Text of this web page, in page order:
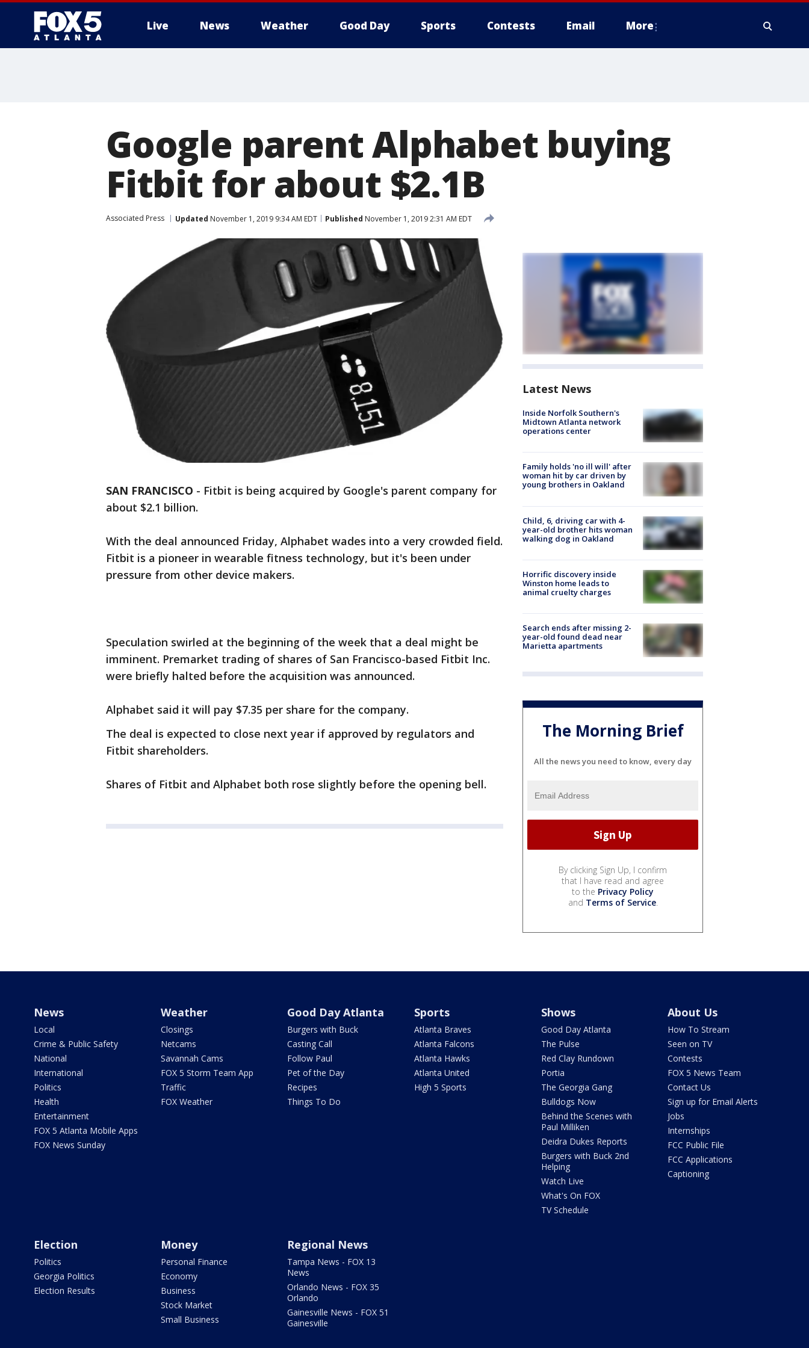
Live News Weather Good Day Sports Contests Email More
Google parent Alphabet buying
Fitbit for about $2.1B
Associated Press Updated November 1, 2019 9:34 AM EDT Published November 1, 2019 2:31 AM EDT
SAN FRANCISCO - Fitbit is being acquired by Google's parent company for
about $2.1 billion.
With the deal announced Friday, Alphabet wades into a very crowded field.
Fitbit is a pioneer in wearable fitness technology, but it's been under
pressure from other device makers.
Speculation swirled at the beginning of the week that a deal might be
imminent. Premarket trading of shares of San Francisco-based Fitbit Inc.
were briefly halted before the acquisition was announced.
Alphabet said it will pay $7.35 per share for the company.
The deal is expected to close next year if approved by regulators and
Fitbit shareholders.
Shares of Fitbit and Alphabet both rose slightly before the opening bell.
Latest News
Inside Norfolk Southern's
Midtown Atlanta network
operations center
Family holds 'no ill will' after
woman hit by car driven by
young brothers in Oakland
Child, 6, driving car with 4-
year-old brother hits woman
walking dog in Oakland
Horrific discovery inside
Winston home leads to
animal cruelty charges
Search ends after missing 2-
year-old found dead near
Marietta apartments
The Morning Brief
All the news you need to know, every day
By clicking Sign Up, I confirm
that I have read and agree
to the Privacy Policy
and Terms of Service.
News
Local
Crime & Public Safety
National
International
Politics
Health
Entertainment
FOX 5 Atlanta Mobile Apps
FOX News Sunday
Weather
Closings
Netcams
Savannah Cams
FOX 5 Storm Team App
Traffic
FOX Weather
Good Day Atlanta
Burgers with Buck
Casting Call
Follow Paul
Pet of the Day
Recipes
Things To Do
Sports
Atlanta Braves
Atlanta Falcons
Atlanta Hawks
Atlanta United
High 5 Sports
Shows
Good Day Atlanta
The Pulse
Red Clay Rundown
Portia
The Georgia Gang
Bulldogs Now
Behind the Scenes with
Paul Milliken
Deidra Dukes Reports
Burgers with Buck 2nd
Helping
Watch Live
What's On FOX
TV Schedule
About Us
How To Stream
Seen on TV
Contests
FOX 5 News Team
Contact Us
Sign up for Email Alerts
Jobs
Internships
FCC Public File
FCC Applications
Captioning
Election
Politics
Georgia Politics
Election Results
Money
Personal Finance
Economy
Business
Stock Market
Small Business
Regional News
Tampa News - FOX 13
News
Orlando News - FOX 35
Orlando
Gainesville News - FOX 51
Gainesville